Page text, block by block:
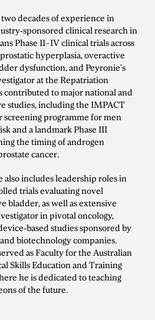
decades of experience in
sponsored clinical research in
Phase II–IV clinical trials across
hyperplasia, overactive
dysfunction, and Peyronie’s
at the Repatriation
contributed to major national and
studies, including the IMPACT
screening programme for men
and a landmark Phase III
the timing of androgen
cancer.
also includes leadership roles in
trials evaluating novel
bladder, as well as extensive
in pivotal oncology,
based studies sponsored by
biotechnology companies.
as Faculty for the Australian
Skills Education and Training
he is dedicated to teaching
of the future.